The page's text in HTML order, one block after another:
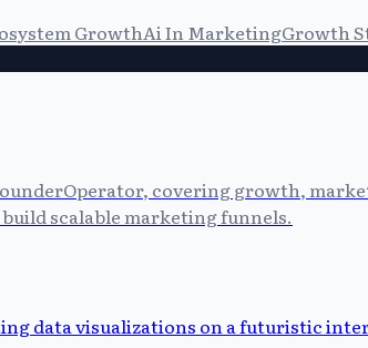
GrowthAi In MarketingGrowth
covering growth,
scalable marketing funnels.